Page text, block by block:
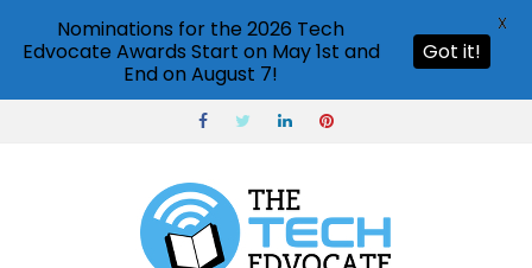
Nominations for the 2026 Tech
Edvocate Awards Start on May 1st and
End on August 7!
Got it!
X